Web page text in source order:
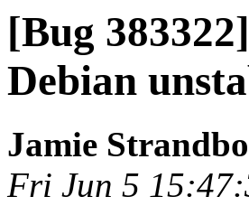
[Bug
Debian
Jamie
Fri Jun 5